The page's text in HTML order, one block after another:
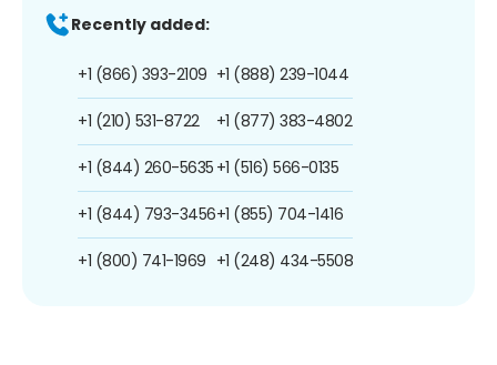
Recently added:
+1 (866) 393-2109
+1 (210) 531-8722
+1 (844) 260-5635
+1 (844) 793-3456
+1 (800) 741-1969
+1 (888) 239-1044
+1 (877) 383-4802
+1 (516) 566-0135
+1 (855) 704-1416
+1 (248) 434-5508